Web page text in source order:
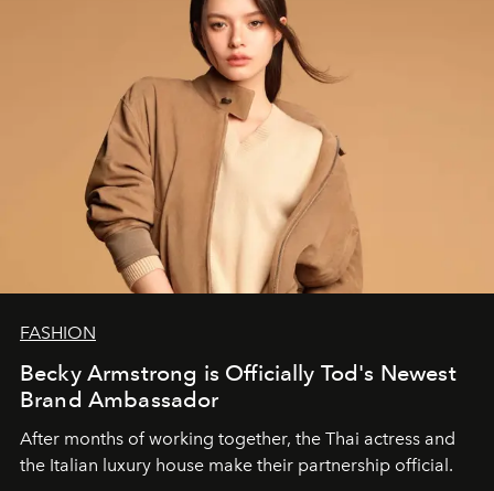
FASHION
Becky Armstrong is Officially Tod's Newest
Brand Ambassador
After months of working together, the Thai actress and
the Italian luxury house make their partnership official.